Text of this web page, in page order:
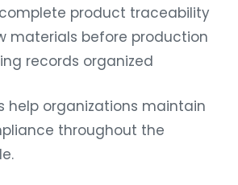
product traceability
materials before production
records organized
help organizations maintain
throughout the